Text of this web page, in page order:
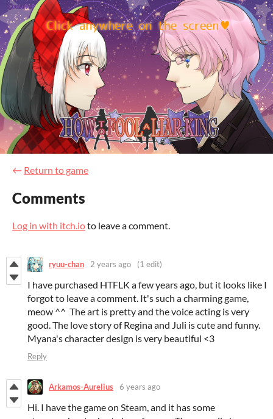
← Return to game
Comments
Log in with itch.ioto leave a comment.
ryuu-chan 2 years ago (1 edit)
I have purchased HTFLK a few years ago, but it looks like I
forgot to leave a comment. It's such a charming game,
meow ^^ The art is pretty and the voice acting is very
good. The love story of Regina and Juli is cute and funny.
Myana's character design is very beautiful <3
Reply
Arkamos-Aurelius 6 years ago
Hi. I have the game on Steam, and it has some